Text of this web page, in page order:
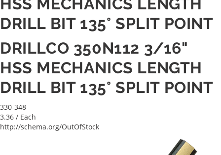
HSS MECHANICS LENGTH
DRILL BIT 135° SPLIT POINT
DRILLCO 350N112 3/16"
HSS MECHANICS LENGTH
DRILL BIT 135° SPLIT POINT
330-348
3.36 / Each
http://schema.org/OutOfStock